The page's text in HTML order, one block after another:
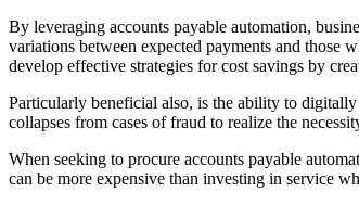
By leveraging accounts payable automation,
variations between expected payments and those
develop effective strategies for cost savings by
Particularly beneficial also, is the ability to
collapses from cases of fraud to realize the
When seeking to procure accounts payable
can be more expensive than investing in service